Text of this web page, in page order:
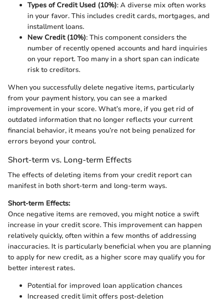
Types of Credit Used (10%): A diverse mix often works
in your favor. This includes credit cards, mortgages, and
installment loans.
New Credit (10%): This component considers the
number of recently opened accounts and hard inquiries
on your report. Too many in a short span can indicate
risk to creditors.
When you successfully delete negative items, particularly
from your payment history, you can see a marked
improvement in your score. What’s more, if you get rid of
outdated information that no longer reflects your current
financial behavior, it means you’re not being penalized for
errors beyond your control.
Short-term vs. Long-term Effects
The effects of deleting items from your credit report can
manifest in both short-term and long-term ways.
Short-term Effects:
Once negative items are removed, you might notice a swift
increase in your credit score. This improvement can happen
relatively quickly, often within a few months of addressing
inaccuracies. It is particularly beneficial when you are planning
to apply for new credit, as a higher score may qualify you for
better interest rates.
Potential for improved loan application chances
Increased credit limit offers post-deletion